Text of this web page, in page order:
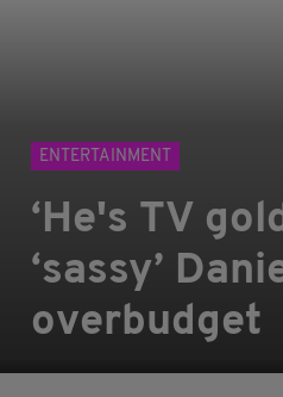
ENTERTAINMENT
‘He's TV
‘sassy’
overbudget